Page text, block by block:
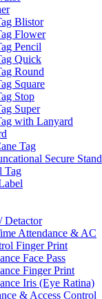
Blistor
Flower
Pencil
Quick
Round
Square
Stop
Super
with Lanyard
Tag
Secure Stand
Tag
Detactor
Attendance & AC
Finger Print
Face Pass
Finger Print
Iris (Eye Ratina)
& Access Control